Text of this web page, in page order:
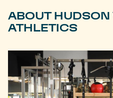
ABOUT HUDSON
ATHLETICS